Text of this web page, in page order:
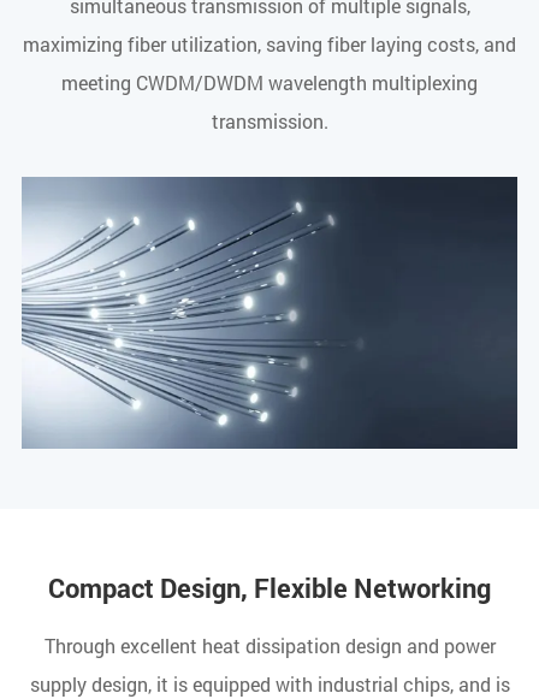
simultaneous transmission of multiple signals,
maximizing fiber utilization, saving fiber laying costs, and
meeting CWDM/DWDM wavelength multiplexing
transmission.
Compact Design, Flexible Networking
Through excellent heat dissipation design and power
supply design, it is equipped with industrial chips, and is